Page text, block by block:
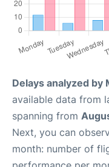
Delays analyzed by
available data from
spanning from
Next, you can
month: number of